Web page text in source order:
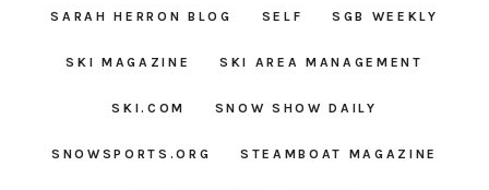
SARAH HERRON BLOG SELF SGB WEEKLY
SKI MAGAZINE SKI AREA MANAGEMENT
SKI.COM SNOW SHOW DAILY
SNOWSPORTS.ORG STEAMBOAT MAGAZINE